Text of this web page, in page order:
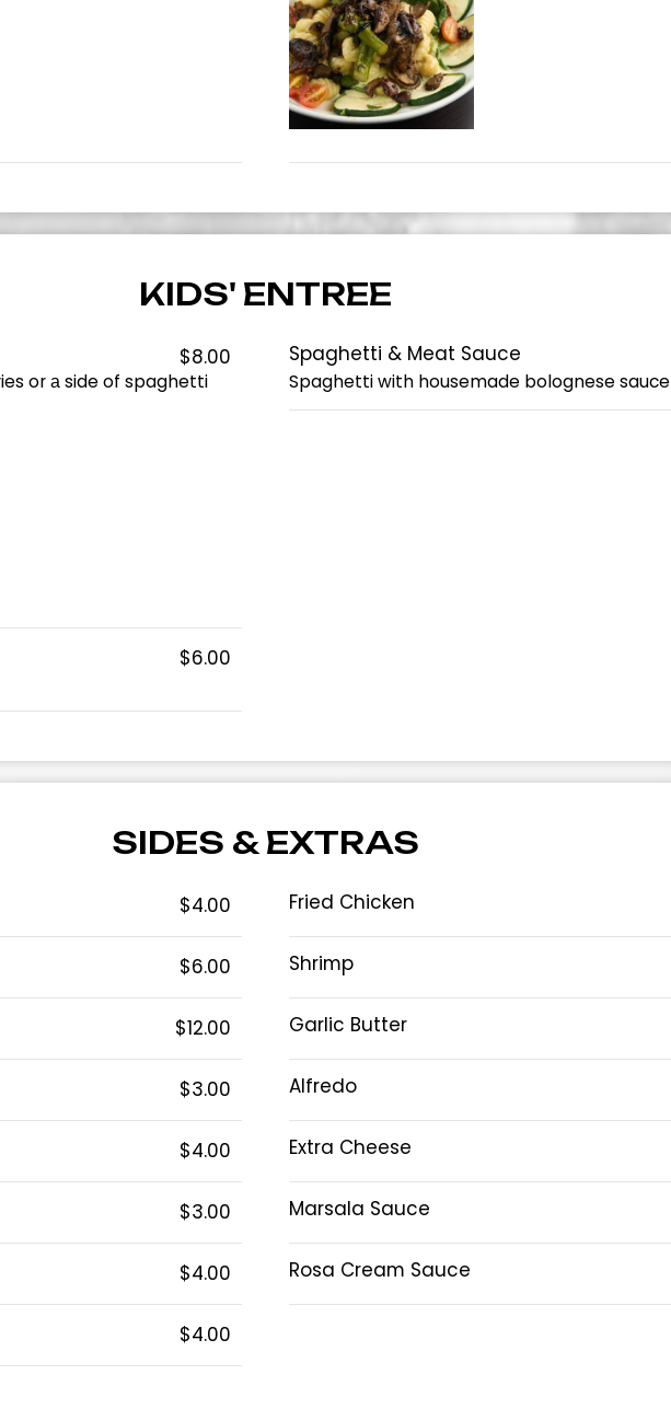
KIDS' ENTREE
$8.00
or а side of spaghetti
Spaghetti & Meat Sauce
Spaghetti with housemade bolognese sauce
$6.00
SIDES & EXTRAS
$4.00 Fried Chicken
$6.00 Shrimp
$12.00 Garlic Butter
$3.00 Alfredo
$4.00 Extra Cheese
$3.00 Marsala Sauce
$4.00 Rosa Cream Sauce
$4.00